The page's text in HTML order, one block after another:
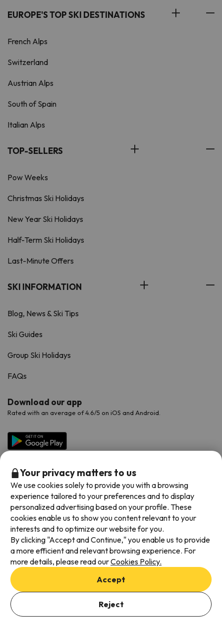
EUROPE'S TOP SKI DESTINATIONS
French Alps
Switzerland
Austrian Alps
South of Spain
Italian Alps
TOP-SELLERS
Pow Weeks
Christmas Ski Holidays
New Year Ski Holidays
Half-Term Ski Holidays
Last-Minute Offers
SKI INFORMATION
Blog, News & Ski Tips
Ski Guides
Group Ski Holidays
FAQs
Download our app
Rated with an average of 4.6/5 on iOS and Android.
Available payment methods
Terms & Conditions
Data protection
Cookies policy
Your privacy matters to us
We use cookies solely to provide you with a browsing
experience tailored to your preferences and to display
personalized advertising based on your profile. These
cookies enable us to show you content relevant to your
interests and to optimize our website for you.
By clicking "Accept and Continue," you enable us to provide
a more efficient and relevant browsing experience. For
more details, please read ourCookies Policy.
Accept
Reject